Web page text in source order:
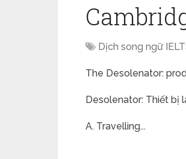
Dịch song ngữ
The Desolenator:
Desolenator: Thiết bị
A. Travelling...